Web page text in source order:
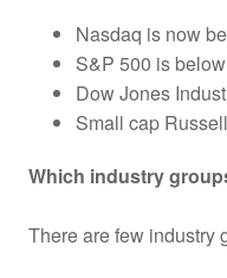
Nasdaq is now
S&P 500 is
Dow Jones
Small cap
Which industry
There are few industry